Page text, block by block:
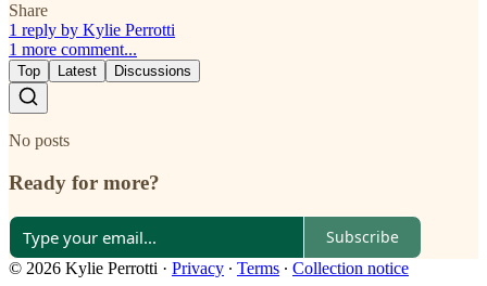
Share
1 reply by Kylie Perrotti
1 more comment...
Top Latest Discussions
No posts
Ready for more?
Subscribe
© 2026 Kylie Perrotti · Privacy ∙ Terms ∙ Collection notice